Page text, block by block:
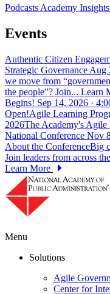
PodcastsAcademy Insights
Events
Authentic Citizen
Strategic Governance Aug
we move from
the people”? Join... Learn
Begins! Sep 14, 2026 ·
Open!Agile Learning
2026The Academy's
National Conference Nov
About the ConferenceBig
Join leaders from across
Learn More
Menu
Solutions
Agile
Center for